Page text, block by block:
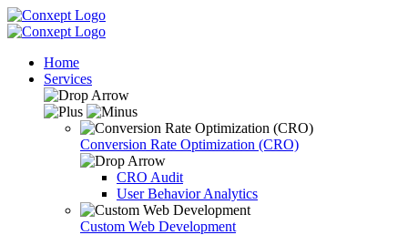
Home
Services
Conversion Rate Optimization (CRO)
CRO Audit
User Behavior Analytics
Custom Web Development